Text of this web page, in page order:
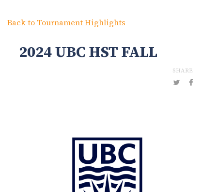
Back to Tournament Highlights
2024 UBC HST FALL
SHARE